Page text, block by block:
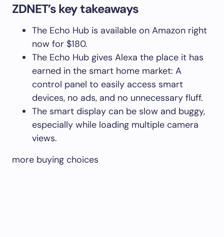
ZDNET’s key takeaways
The Echo Hub is available on Amazon right
now for $180.
The Echo Hub gives Alexa the place it has
earned in the smart home market: A
control panel to easily access smart
devices, no ads, and no unnecessary fluff.
The smart display can be slow and buggy,
especially while loading multiple camera
views.
more buying choices